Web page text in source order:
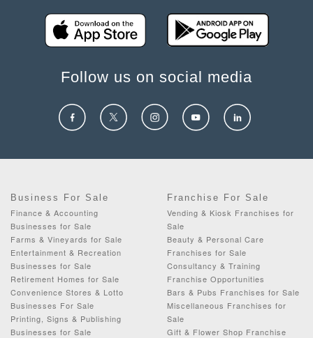
Follow us on social media
Business For Sale
Finance & Accounting
Businesses for Sale
Farms & Vineyards for Sale
Entertainment & Recreation
Businesses for Sale
Retirement Homes for Sale
Convenience Stores & Lotto
Businesses For Sale
Printing, Signs & Publishing
Businesses for Sale
Franchise For Sale
Vending & Kiosk Franchises for
Sale
Beauty & Personal Care
Franchises for Sale
Consultancy & Training
Franchise Opportunities
Bars & Pubs Franchises for Sale
Miscellaneous Franchises for
Sale
Gift & Flower Shop Franchise